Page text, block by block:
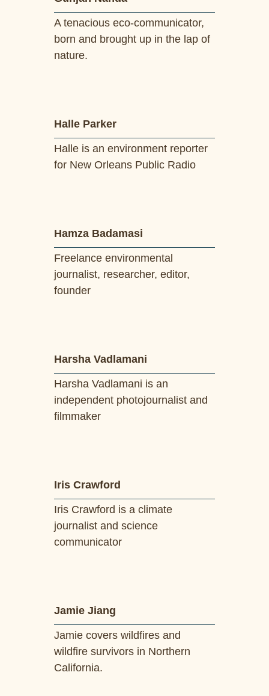
A tenacious eco-communicator,
born and brought up in the lap of
nature.
Halle Parker
Halle is an environment reporter
for New Orleans Public Radio
Hamza Badamasi
Freelance environmental
journalist, researcher, editor,
founder
Harsha Vadlamani
Harsha Vadlamani is an
independent photojournalist and
filmmaker
Iris Crawford
Iris Crawford is a climate
journalist and science
communicator
Jamie Jiang
Jamie covers wildfires and
wildfire survivors in Northern
California.